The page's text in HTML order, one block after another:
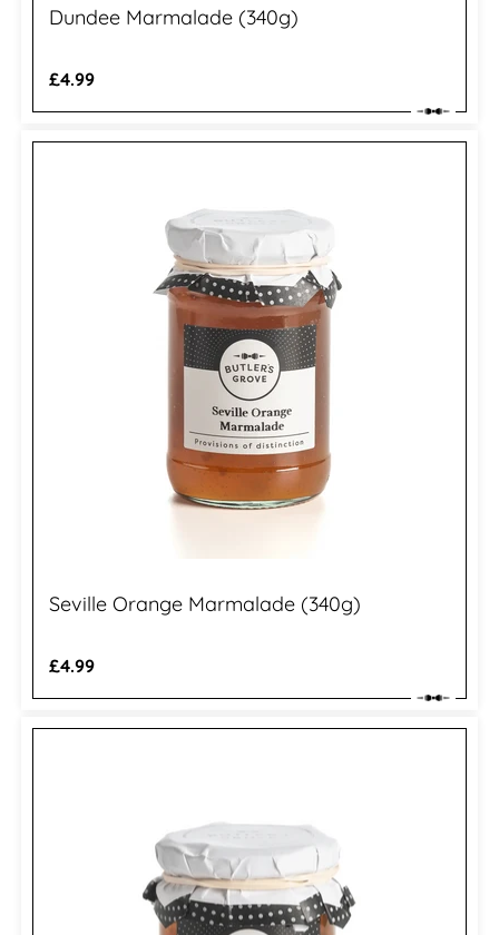
Dundee Marmalade (340g)
Regular
£4.99
Seville Orange Marmalade (340g)
Regular
£4.99